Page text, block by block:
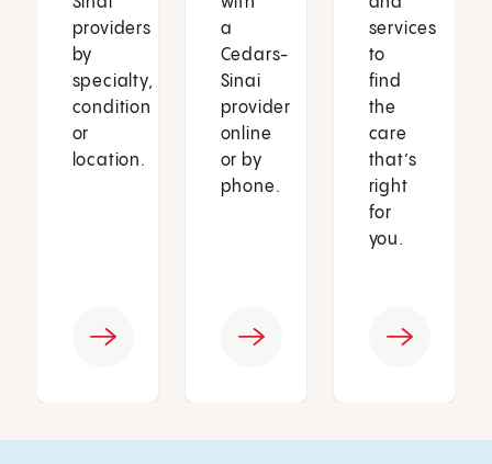
providers
by
specialty,
condition
or
location.
a
Cedars-
Sinai
provider
online
or by
phone.
services
to
find
the
care
that’s
right
for
you.